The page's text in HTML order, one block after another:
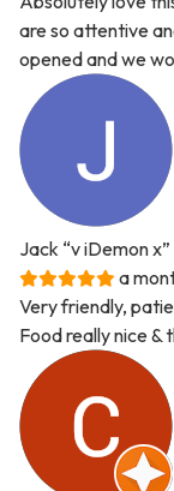
are so attentive
opened and we
Jack “v iDemon
a
Very friendly,
Food really nice &